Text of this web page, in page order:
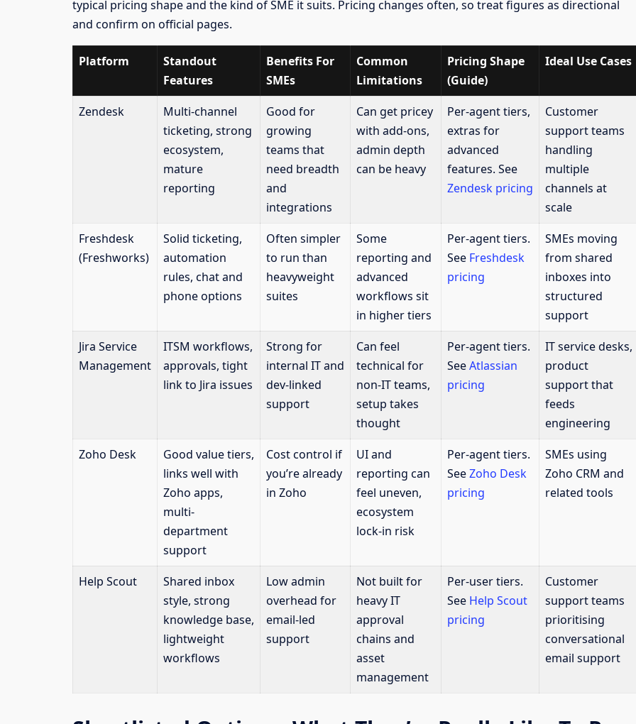
typical pricing shape and the kind of SME it suits. Pricing changes often, so treat figures as directional
and confirm on official pages.
Platform
Standout
Features
Benefits For
SMEs
Common
Limitations
Pricing Shape
(Guide)
Ideal Use Cases
Zendesk
Multi-channel
ticketing, strong
ecosystem,
mature
reporting
Good for
growing
teams that
need breadth
and
integrations
Can get pricey
with add-ons,
admin depth
can be heavy
Per-agent tiers,
extras for
advanced
features. See
Zendesk pricing
Customer
support teams
handling
multiple
channels at
scale
Freshdesk
(Freshworks)
Solid ticketing,
automation
rules, chat and
phone options
Often simpler
to run than
heavyweight
suites
Some
reporting and
advanced
workflows sit
in higher tiers
Per-agent tiers.
See Freshdesk
pricing
SMEs moving
from shared
inboxes into
structured
support
Jira Service
Management
ITSM workflows,
approvals, tight
link to Jira issues
Strong for
internal IT and
dev-linked
support
Can feel
technical for
non-IT teams,
setup takes
thought
Per-agent tiers.
SeeAtlassian
pricing
IT service desks,
product
support that
feeds
engineering
Zoho Desk
Good value tiers,
links well with
Zoho apps,
multi-
department
support
Cost control if
you’re already
in Zoho
UI and
reporting can
feel uneven,
ecosystem
lock-in risk
Per-agent tiers.
SeeZoho Desk
pricing
SMEs using
Zoho CRM and
related tools
Help Scout
Shared inbox
style, strong
knowledge base,
lightweight
workflows
Low admin
overhead for
email-led
support
Not built for
heavy IT
approval
chains and
asset
management
Per-user tiers.
See Help Scout
pricing
Customer
support teams
prioritising
conversational
email support